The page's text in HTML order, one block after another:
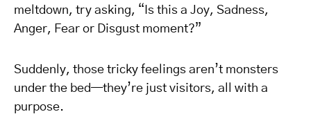
meltdown, try asking, “Is this a Joy, Sadness,
Anger, Fear or Disgust moment?”
Suddenly, those tricky feelings aren’t monsters
under the bed—they’re just visitors, all with a
purpose.